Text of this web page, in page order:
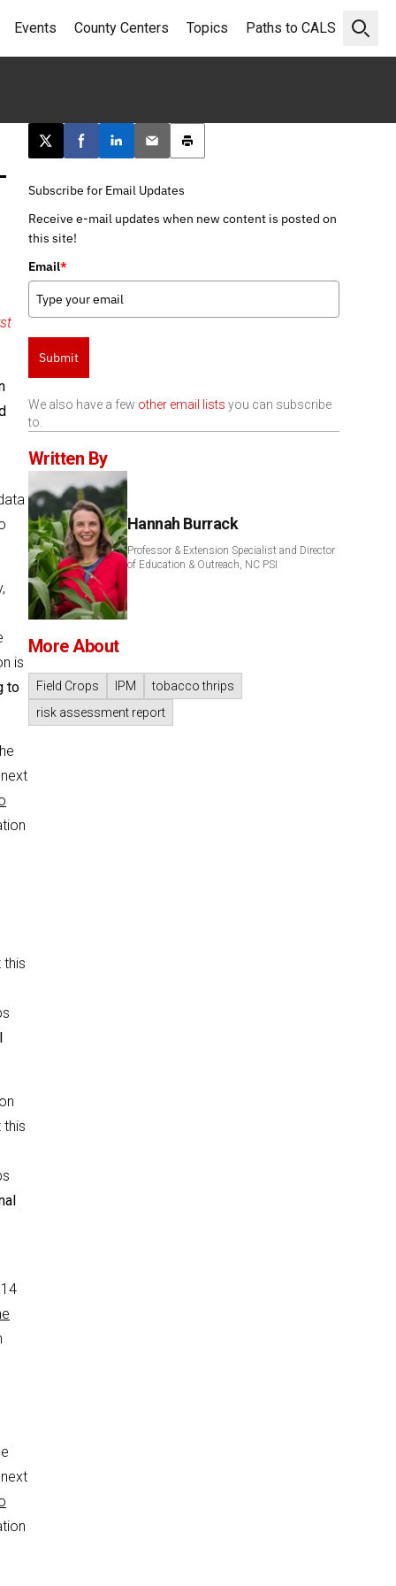
Open
Events County Centers Topics Paths to CALS
is
to
Post this page on X
Share on Facebook
Share on LinkedIn
Email this article
Print this article
Subscribe for Email Updates
Receive e-mail updates when new content is posted on
this site!
Email*
Submit
We also have a few other email lists you can subscribe
to.
Written By
Hannah Burrack
Professor & Extension Specialist and Director
of Education & Outreach, NC PSI
More About
Field Crops IPM
tobacco thrips
risk assessment report